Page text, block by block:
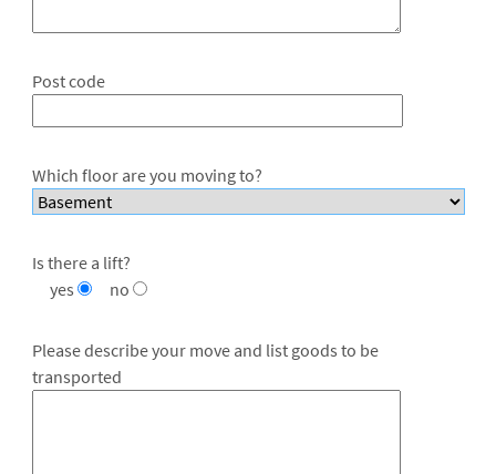
Post code
Which floor are you moving to?
Is there a lift?
yes
no
Please describe your move and list goods to be
transported